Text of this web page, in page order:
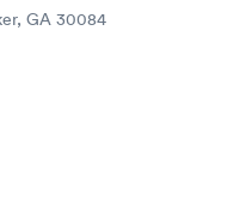
GA 30084